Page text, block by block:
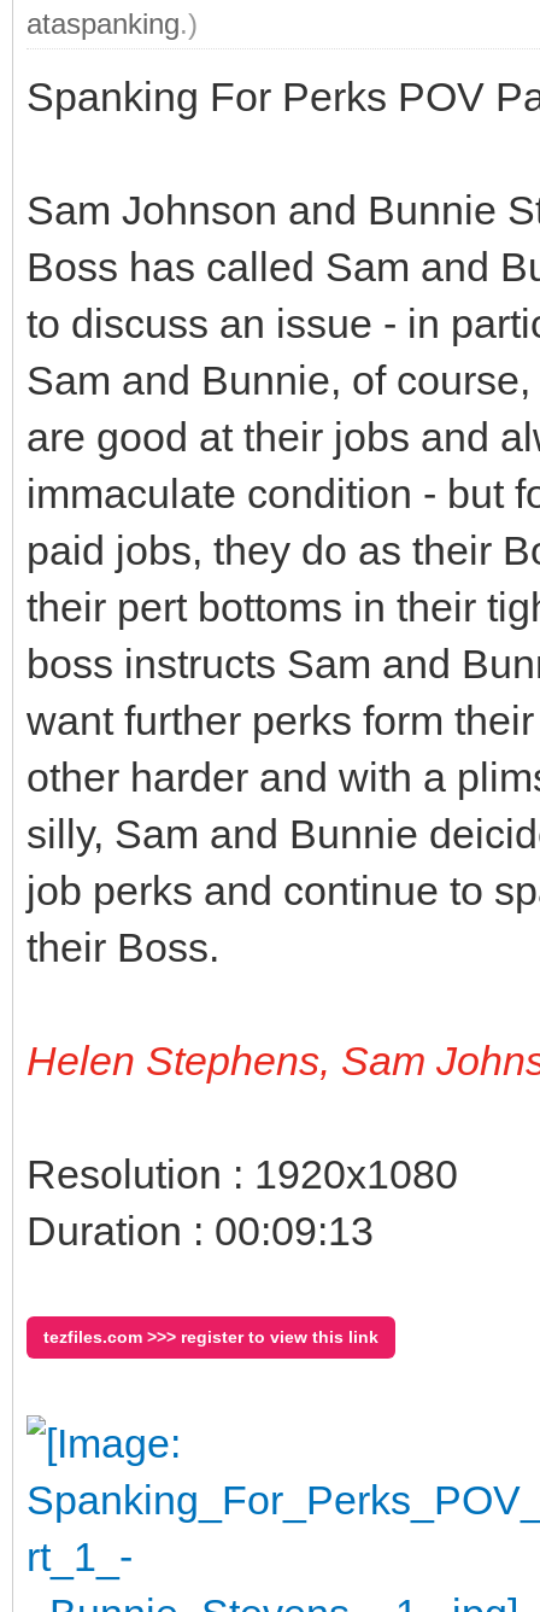
ataspanking.)
Spanking For Perks POV
Sam Johnson and Bunnie
Boss has called Sam and
to discuss an issue - in
Sam and Bunnie, of
are good at their jobs and
immaculate condition - but
paid jobs, they do as their
their pert bottoms in their
boss instructs Sam and
want further perks form
other harder and with a
silly, Sam and Bunnie
job perks and continue to
their Boss.
Helen Stephens, Sam
Resolution : 1920x1080
Duration : 00:09:13
tezfiles.com >>> register to view this link